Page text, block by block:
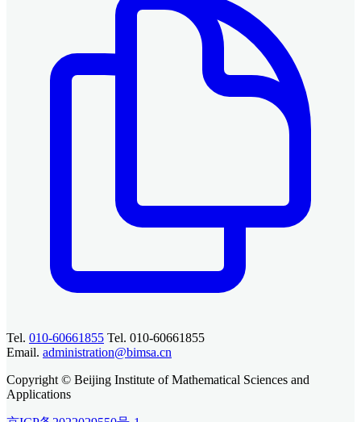
Tel. 010-60661855 Tel. 010-60661855
Email. administration@bimsa.cn
Copyright © Beijing Institute of Mathematical Sciences and
Applications